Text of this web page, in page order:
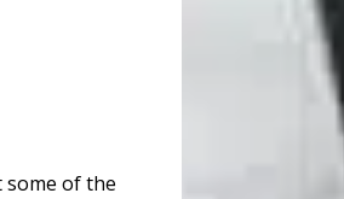
of the